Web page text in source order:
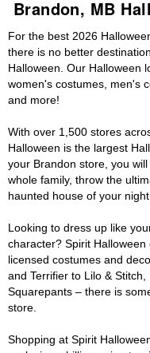
Brandon, MB
For the best 2026
there is no better
Halloween. Our Halloween
women's costumes, men's
and more!
With over 1,500 stores
Halloween is the largest
your Brandon store, you
whole family, throw the
haunted house of your
Looking to dress up like
character? Spirit
licensed costumes and
and Terrifier to Lilo &
Squarepants – there is
store.
Shopping at Spirit